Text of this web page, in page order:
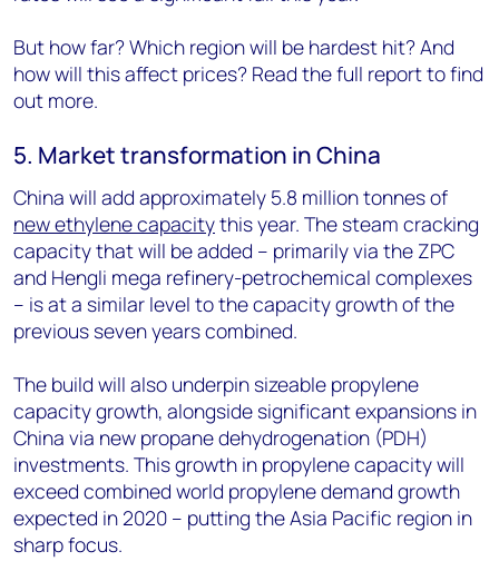
But how far? Which region will be hardest hit? And
how will this affect prices? Read the full report to find
out more.
5. Market transformation in China
China will add approximately 5.8 million tonnes of
new ethylene capacitythis year. The steam cracking
capacity that will be added – primarily via the ZPC
and Hengli mega refinery-petrochemical complexes
– is at a similar level to the capacity growth of the
previous seven years combined.
The build will also underpin sizeable propylene
capacity growth, alongside significant expansions in
China via new propane dehydrogenation (PDH)
investments. This growth in propylene capacity will
exceed combined world propylene demand growth
expected in 2020 – putting the Asia Pacific region in
sharp focus.